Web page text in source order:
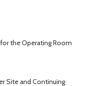
the Operating Room
Site and Continuing